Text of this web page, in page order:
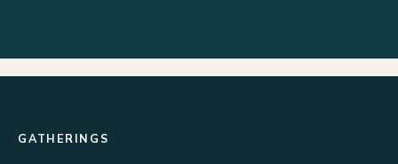
GATHERINGS